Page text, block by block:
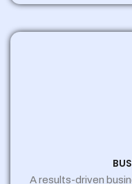
A results-driven